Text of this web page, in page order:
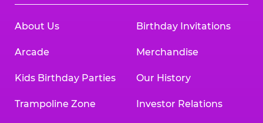
About Us
Arcade
Kids Birthday Parties
Trampoline Zone
Birthday Invitations
Merchandise
Our History
Investor Relations